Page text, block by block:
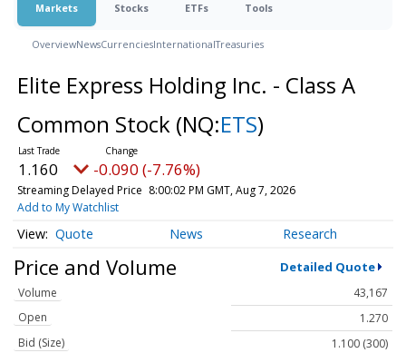
Markets Stocks ETFs Tools
OverviewNewsCurrenciesInternationalTreasuries
Elite Express Holding Inc. - Class A
Common Stock (NQ:ETS)
1.160 -0.090 (-7.76%)
Streaming Delayed Price 8:00:02 PM GMT, Aug 7, 2026
Add to My Watchlist
Quote News Research
Price and Volume Detailed Quote
Volume
43,167
Open
1.270
Bid (Size)
1.100 (300)